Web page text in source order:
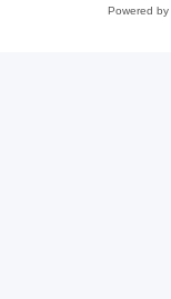
Powered by